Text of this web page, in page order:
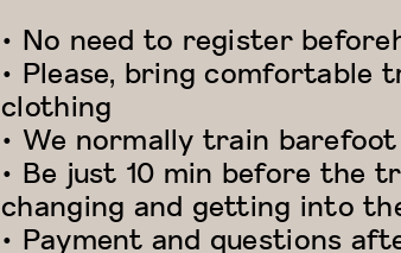
• No need to register
• Please, bring
clothing
• We normally train barefoot
• Be just 10 min before the
changing and getting into
• Payment and questions